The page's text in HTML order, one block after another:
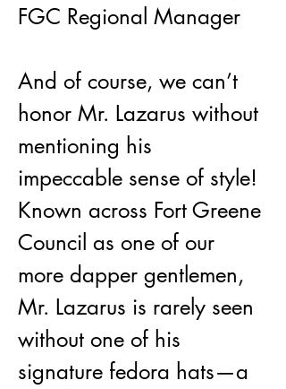
FGC Regional Manager
And of course, we can’t
honor Mr. Lazarus without
mentioning his
impeccable sense of style!
Known across Fort Greene
Council as one of our
more dapper gentlemen,
Mr. Lazarus is rarely seen
without one of his
signature fedora hats—a